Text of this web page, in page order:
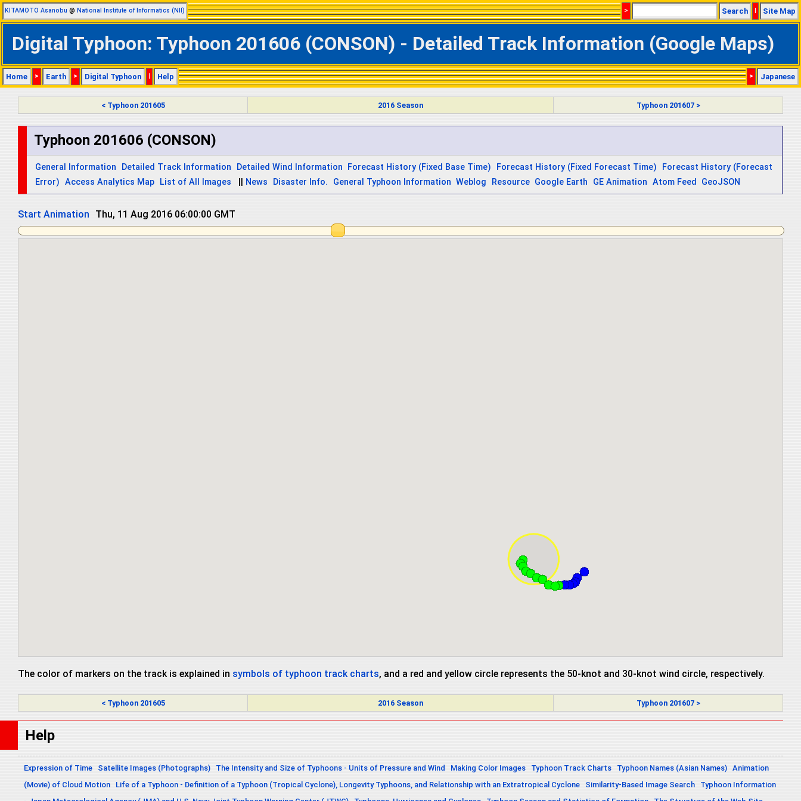
KITAMOTO Asanobu @ National Institute of Informatics (NII) > Search | Site Map
Digital Typhoon: Typhoon 201606 (CONSON) - Detailed Track Information (Google Maps)
Home > Earth > Digital Typhoon | Help > Japanese
< Typhoon 201605 2016 Season Typhoon 201607 >
Typhoon 201606 (CONSON)
General Information Detailed Track Information Detailed Wind Information Forecast History (Fixed Base Time) Forecast History (Fixed Forecast Time)
Forecast History (Forecast
Error) Access Analytics Map List of All Images News Disaster Info. General Typhoon Information Weblog Resource Google Earth GE Animation Atom Feed GeoJSON
Start Animation Thu, 11 Aug 2016 18:00:00 GMT
The color of markers on the track is explained in symbols of typhoon track charts, and a red and yellow circle represents the 50-knot and 30-knot wind circle, respectively.
< Typhoon 201605 2016 Season Typhoon 201607 >
Help
Expression of Time Satellite Images (Photographs) The Intensity and Size of Typhoons - Units of Pressure and Wind Making Color Images Typhoon Track Charts Typhoon Names (Asian Names) Animation
(Movie) of Cloud Motion
Life of a Typhoon - Definition of a Typhoon (Tropical Cyclone), Longevity Typhoons, and Relationship with an Extratropical Cyclone Similarity-Based Image Search
Typhoon Information